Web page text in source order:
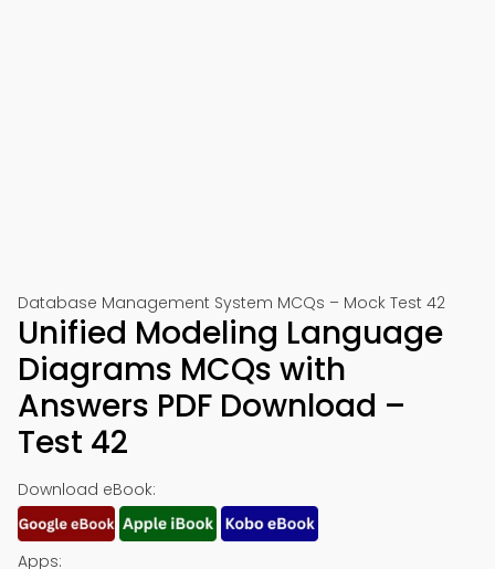
Database Management System MCQs – Mock Test 42
Unified Modeling Language
Diagrams MCQs with
Answers PDF Download –
Test 42
Download eBook:
Apps: